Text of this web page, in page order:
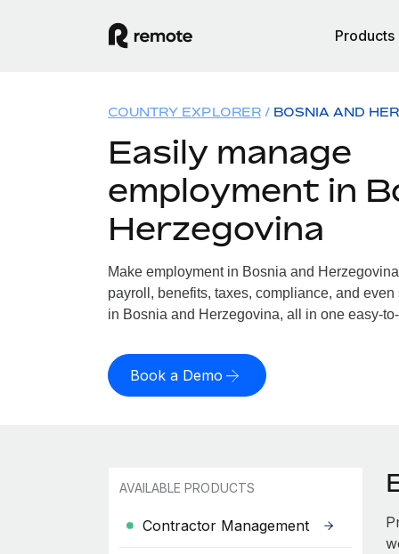
Products
COUNTRY EXPLORER BOSNIA AND
Easily manage
employment in
Herzegovina
Make employment in Bosnia and
payroll, benefits, taxes, compliance, and
in Bosnia and Herzegovina, all in one easy-
Book a Demo
AVAILABLE PRODUCTS
Contractor Management